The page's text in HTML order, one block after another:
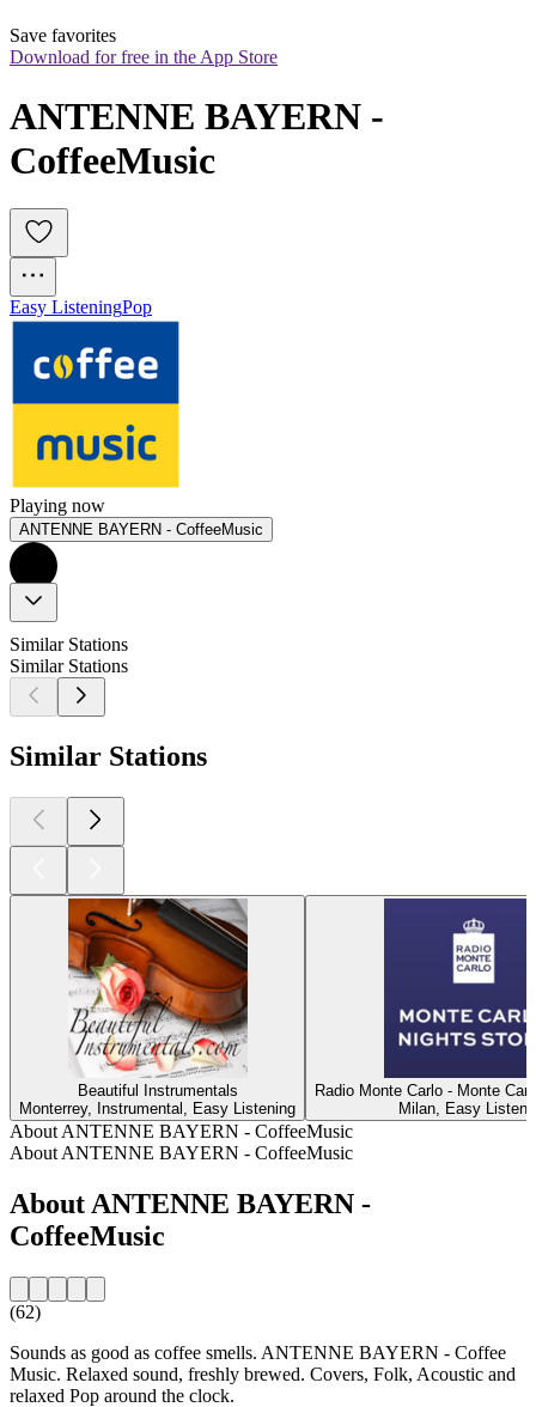
Save favorites
Download for free in the App Store
ANTENNE BAYERN -
CoffeeMusic
Easy ListeningPop
Playing now
ANTENNE BAYERN - CoffeeMusic
Similar Stations
Similar Stations
Similar Stations
Beautiful Instrumentals
Monterrey, Instrumental, Easy Listening
Radio Monte Carlo - Monte
Milan, Easy
About ANTENNE BAYERN - CoffeeMusic
About ANTENNE BAYERN - CoffeeMusic
About ANTENNE BAYERN -
CoffeeMusic
(62)
Sounds as good as coffee smells. ANTENNE BAYERN - Coffee
Music. Relaxed sound, freshly brewed. Covers, Folk, Acoustic and
relaxed Pop around the clock.